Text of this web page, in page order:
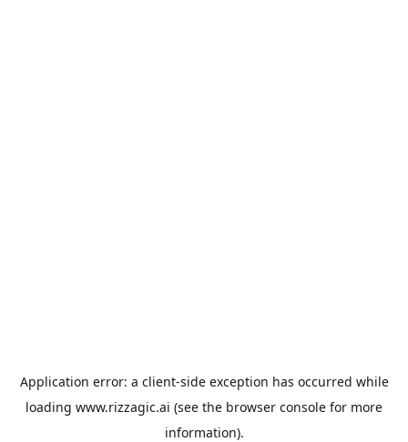
Application error: a client-side exception has occurred while
loading www.rizzagic.ai (see the browser console for more
information).